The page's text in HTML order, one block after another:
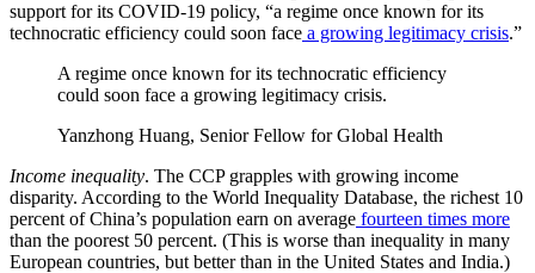
support for its COVID-19 policy, “a regime once known for its
technocratic efficiency could soon face a growing legitimacy crisis.”
A regime once known for its technocratic efficiency
could soon face a growing legitimacy crisis.
Yanzhong Huang, Senior Fellow for Global Health
Income inequality. The CCP grapples with growing income
disparity. According to the World Inequality Database, the richest 10
percent of China’s population earn on average fourteen times more
than the poorest 50 percent. (This is worse than inequality in many
European countries, but better than in the United States and India.)